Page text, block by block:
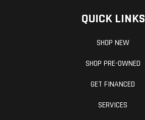
QUICK LINKS
SHOP NEW
SHOP PRE-OWNED
GET FINANCED
SERVICES